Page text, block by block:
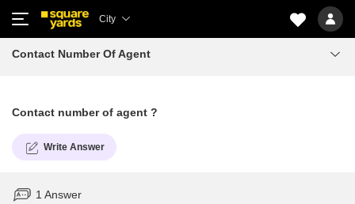
City
Contact Number Of Agent
Contact number of agent ?
Write Answer
1 Answer